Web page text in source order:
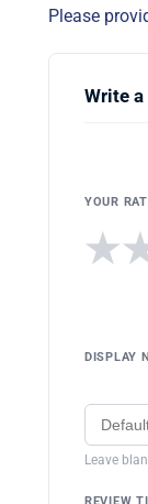
Please
Write a
YOUR
★
DISPLAY
Leave
REVIEW